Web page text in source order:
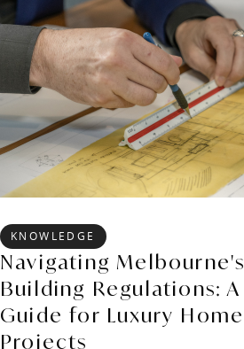
KNOWLEDGE
Navigating Melbourne's
Building Regulations: A
Guide for Luxury Home
Projects